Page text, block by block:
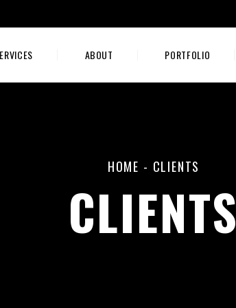
ABOUT PORTFOLIO
HOME - CLIENTS
CLIENTS